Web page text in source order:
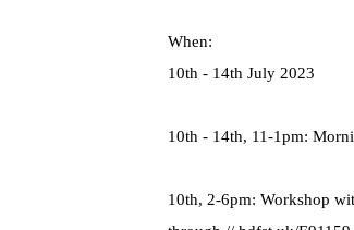
When:
10th - 14th July 2023
10th - 14th, 11-1pm:
10th, 2-6pm: Workshop